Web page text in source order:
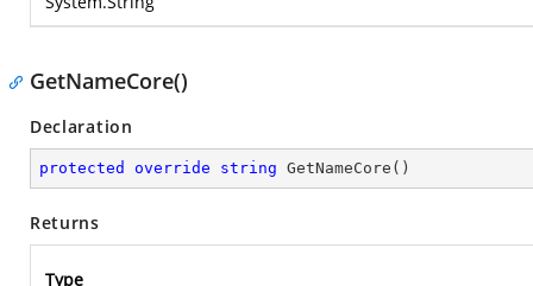
GetNameCore()
Declaration
protected override string GetNameCore ( )
Returns
Type